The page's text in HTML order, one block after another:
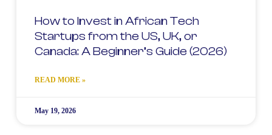
How to Invest in African Tech
Startups from the US, UK, or
Canada: A Beginner’s Guide (2026)
READ MORE »
May 19, 2026